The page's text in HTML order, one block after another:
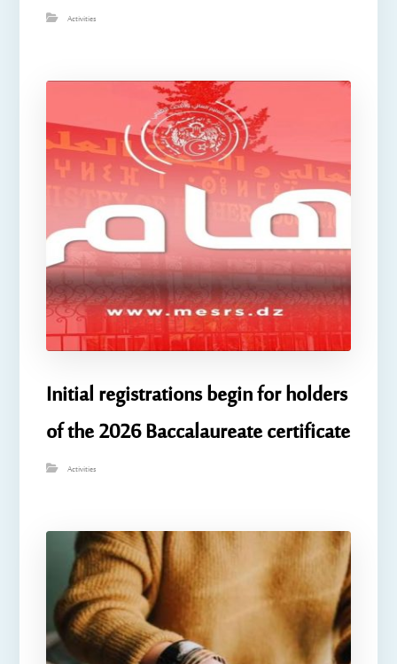
Activities
Initial registrations begin for holders
of the 2026 Baccalaureate certificate
Activities